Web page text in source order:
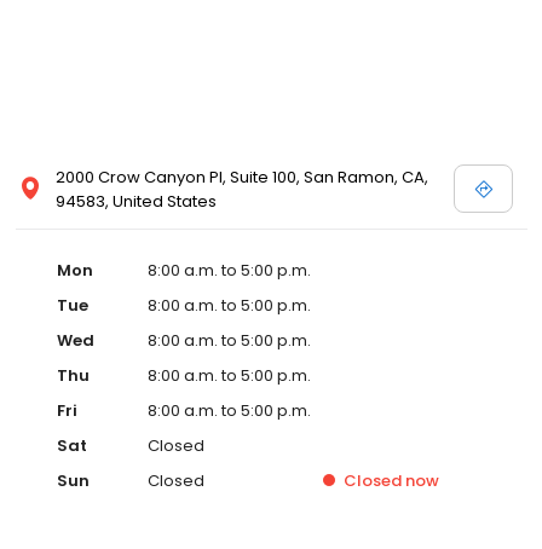
2000 Crow Canyon Pl, Suite 100, San Ramon, CA,
94583, United States
Mon
8:00 a.m. to 5:00 p.m.
Tue
8:00 a.m. to 5:00 p.m.
Wed
8:00 a.m. to 5:00 p.m.
Thu
8:00 a.m. to 5:00 p.m.
Fri
8:00 a.m. to 5:00 p.m.
Sat
Closed
Sun
Closed Closed now